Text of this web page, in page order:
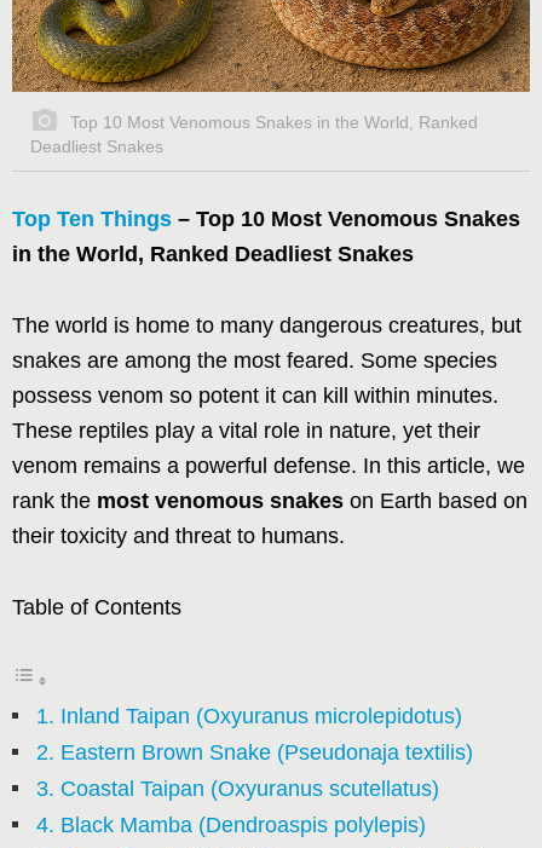
Top 10 Most Venomous Snakes in the World, Ranked
Deadliest Snakes
Top Ten Things – Top 10 Most Venomous Snakes
in the World, Ranked Deadliest Snakes
The world is home to many dangerous creatures, but
snakes are among the most feared. Some species
possess venom so potent it can kill within minutes.
These reptiles play a vital role in nature, yet their
venom remains a powerful defense. In this article, we
rank the most venomous snakes on Earth based on
their toxicity and threat to humans.
Table of Contents
1. Inland Taipan (Oxyuranus microlepidotus)
2. Eastern Brown Snake (Pseudonaja textilis)
3. Coastal Taipan (Oxyuranus scutellatus)
4. Black Mamba (Dendroaspis polylepis)